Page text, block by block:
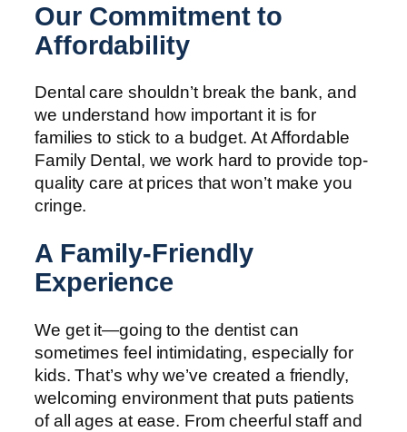
Our Commitment to
Affordability
Dental care shouldn’t break the bank, and
we understand how important it is for
families to stick to a budget. At Affordable
Family Dental, we work hard to provide top-
quality care at prices that won’t make you
cringe.
A Family-Friendly
Experience
We get it—going to the dentist can
sometimes feel intimidating, especially for
kids. That’s why we’ve created a friendly,
welcoming environment that puts patients
of all ages at ease. From cheerful staff and